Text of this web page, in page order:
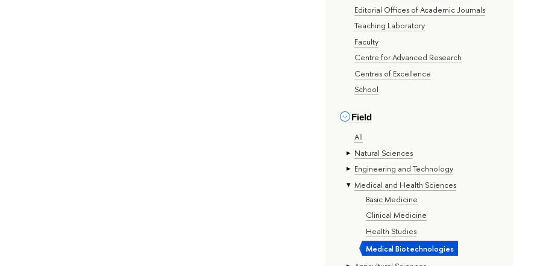
Editorial Offices of Academic Journals
Teaching Laboratory
Faculty
Centre for Advanced Research
Centres of Excellence
School
Field
All
Natural Sciences
Engineering and Technology
Medical and Health Sciences
Basic Medicine
Clinical Medicine
Health Studies
Medical Biotechnologies